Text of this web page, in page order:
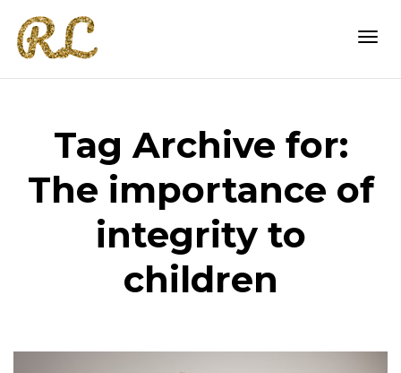
Tag Archive for:
The importance of
integrity to
children